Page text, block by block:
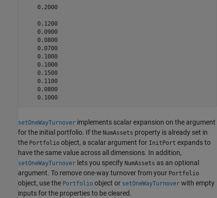
    0.2000
    0.1200
    0.0900
    0.0800
    0.0700
    0.1000
    0.1000
    0.1500
    0.1100
    0.0800
    0.1000
setOneWayTurnover implements scalar expansion on the argument
for the initial portfolio. If the NumAssets property is already set in
the Portfolio object, a scalar argument for InitPort expands to
have the same value across all dimensions. In addition,
setOneWayTurnover lets you specify NumAssets as an optional
argument. To remove one-way turnover from your Portfolio
object, use the Portfolio object or setOneWayTurnover with empty
inputs for the properties to be cleared.